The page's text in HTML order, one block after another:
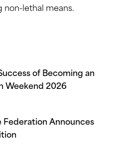
lethal means.
of Becoming an
Weekend 2026
Announces